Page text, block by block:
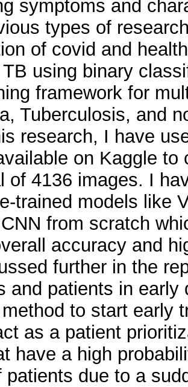
symptoms and
types of
of covid and
using binary
framework for
Tuberculosis, and
research, I have
on Kaggle
of 4136 images. I
trained models like
from scratch
accuracy and
further in the
and patients in
to start early
as a patient
have a high
patients due to a